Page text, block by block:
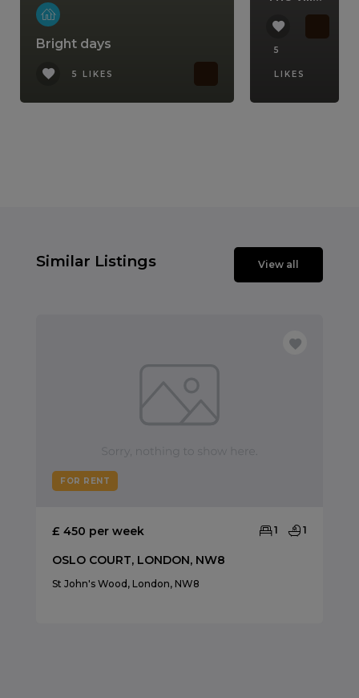
Bright days
5 LIKES
5
LIKES
Similar Listings View all
FOR RENT
£ 450 per week 1 1
OSLO COURT, LONDON, NW8
St John's Wood, London, NW8